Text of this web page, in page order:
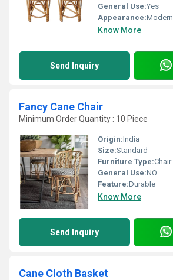
General Use:Yes
Appearance:Modern
Know More
Send Inquiry
Fancy Cane Chair
Minimum Order Quantity : 10 Piece
Origin:India
Size:Standard
Furniture Type:Chair
General Use:NO
Feature:Durable
Know More
Send Inquiry
Cane Cloth Basket